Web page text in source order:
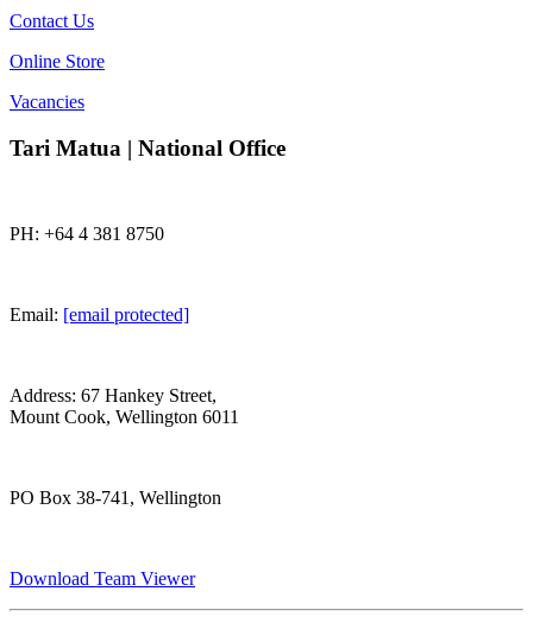
Contact Us
Online Store
Vacancies
Tari Matua | National Office
PH: +64 4 381 8750
Email: [email protected]
Address: 67 Hankey Street,
Mount Cook, Wellington 6011
PO Box 38-741, Wellington
Download Team Viewer